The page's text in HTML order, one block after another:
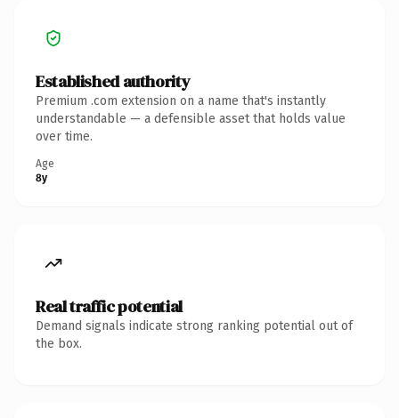
Established authority
Premium .com extension on a name that's instantly
understandable — a defensible asset that holds value
over time.
Age
8y
Real traffic potential
Demand signals indicate strong ranking potential out of
the box.